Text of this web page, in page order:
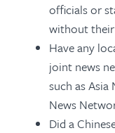
officials or
without their
Have any
joint news
such as
News
Did a